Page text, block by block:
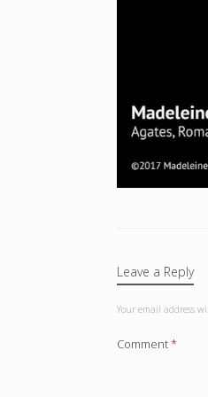
Leave a Reply
Your email address
Comment*